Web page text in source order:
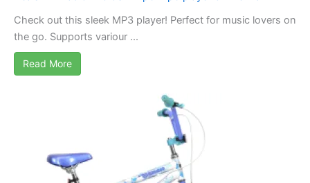
Check out this sleek MP3 player! Perfect for music lovers on
the go. Supports variour ...
Read More